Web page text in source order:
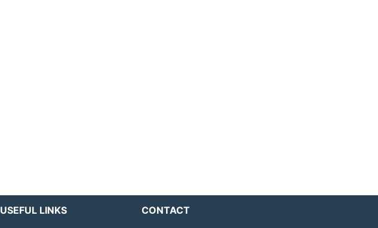
USEFUL LINKS CONTACT